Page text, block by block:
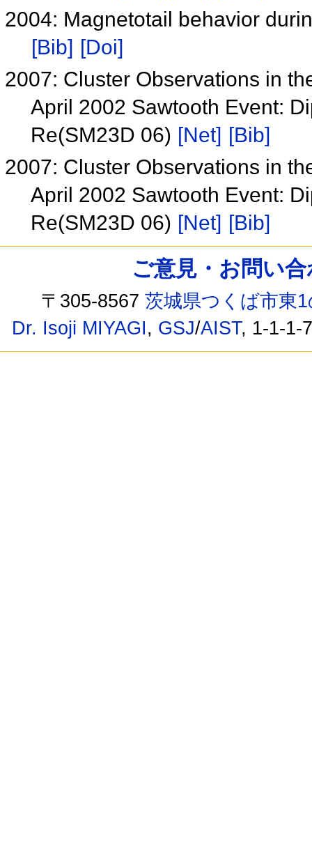
2004: Magnetotail behavior
[Bib] [Doi]
2007: Cluster Observations in
April 2002 Sawtooth Event:
Re(SM23D 06) [Net] [Bib]
2007: Cluster Observations in
April 2002 Sawtooth Event:
Re(SM23D 06) [Net] [Bib]
ご意見・お問い
〒305-8567茨城県つくば市東
Dr. Isoji MIYAGI, GSJ/AIST, 1-1-1-